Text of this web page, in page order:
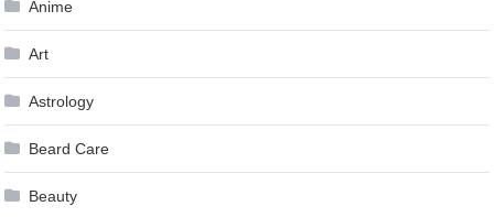
Anime
Art
Astrology
Beard Care
Beauty